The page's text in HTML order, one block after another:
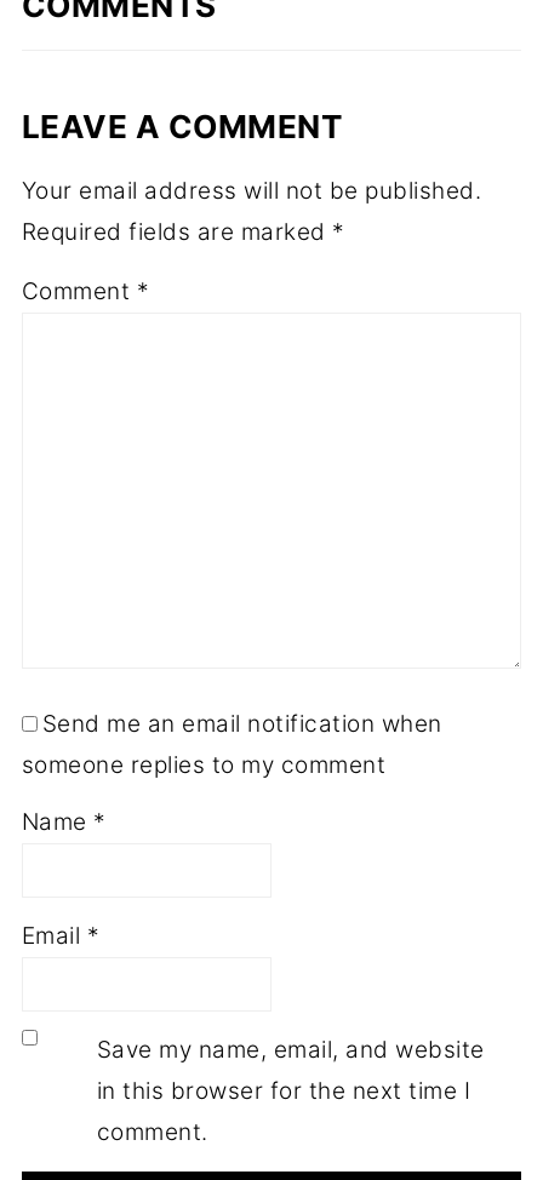
LEAVE A COMMENT
Your email address will not be published.
Required fields are marked *
Comment *
Send me an email notification when
someone replies to my comment
Name *
Email *
Save my name, email, and website
in this browser for the next time I
comment.